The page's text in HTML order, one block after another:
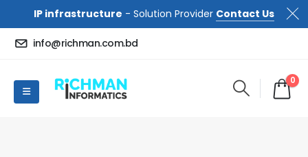
IP infrastructure - Solution Provider Contact Us
info@richman.com.bd
0